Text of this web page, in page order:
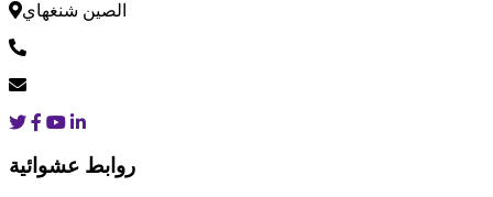
الصين شنغهاي
روابط عشوائية